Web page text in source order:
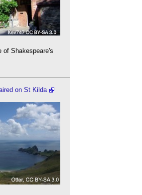
of Shakespeare's
on St Kilda